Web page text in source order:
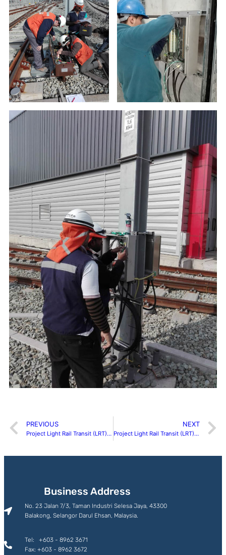
PREVIOUS
Project Light Rail Transit (LRT) Ampang Depot
NEXT
Project Light Rail Transit (LRT) Kelana Jaya Line Extension
Business Address
No. 23 Jalan 7/3, Taman Industri Selesa Jaya, 43300
Balakong, Selangor Darul Ehsan, Malaysia.
Tel: +603 - 8962 3671
Fax: +603 - 8962 3672